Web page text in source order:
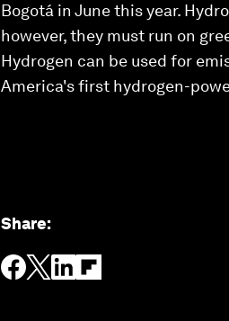
Bogotá in June this year.
however, they must run on
Hydrogen can be used for
America's first hydrogen-
Share: